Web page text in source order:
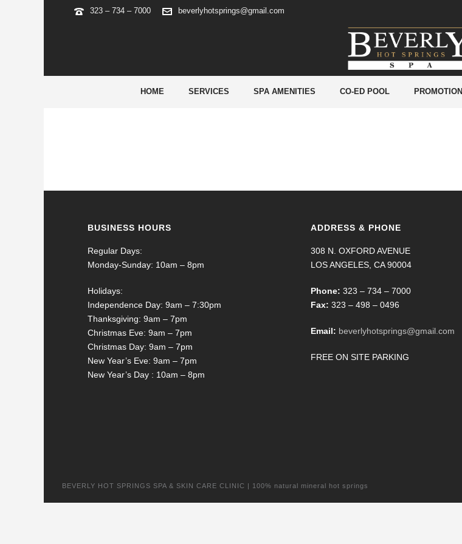
323 – 734 – 7000 beverlyhotsprings@gmail.com
HOME SERVICES SPA AMENITIES CO-ED POOL PROMOTION
BUSINESS HOURS
Regular Days:
Monday-Sunday: 10am – 8pm
Holidays:
Independence Day: 9am – 7:30pm
Thanksgiving: 9am – 7pm
Christmas Eve: 9am – 7pm
Christmas Day: 9am – 7pm
New Year’s Eve: 9am – 7pm
New Year’s Day : 10am – 8pm
ADDRESS & PHONE
308 N. OXFORD AVENUE
LOS ANGELES, CA 90004
Phone: 323 – 734 – 7000
Fax: 323 – 498 – 0496
Email: beverlyhotsprings@gmail.com
FREE ON SITE PARKING
BEVERLY HOT SPRINGS SPA & SKIN CARE CLINIC | 100% natural mineral hot springs